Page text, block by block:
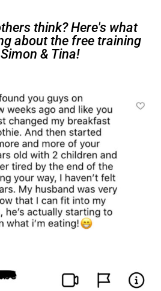
think? Here's what
about the free training
& Tina!